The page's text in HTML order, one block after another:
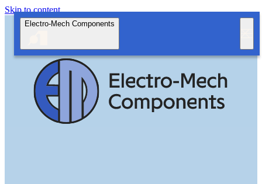
Skip to content
Electro-Mech Components